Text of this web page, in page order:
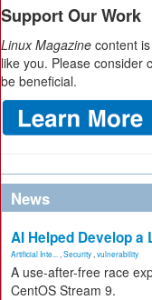
Support Our Work
Linux Magazine content
like you. Please consider
be beneficial.
News
AI Helped Develop a
Artificial Inte... Security vulnerability
A use-after-free race
CentOS Stream 9.